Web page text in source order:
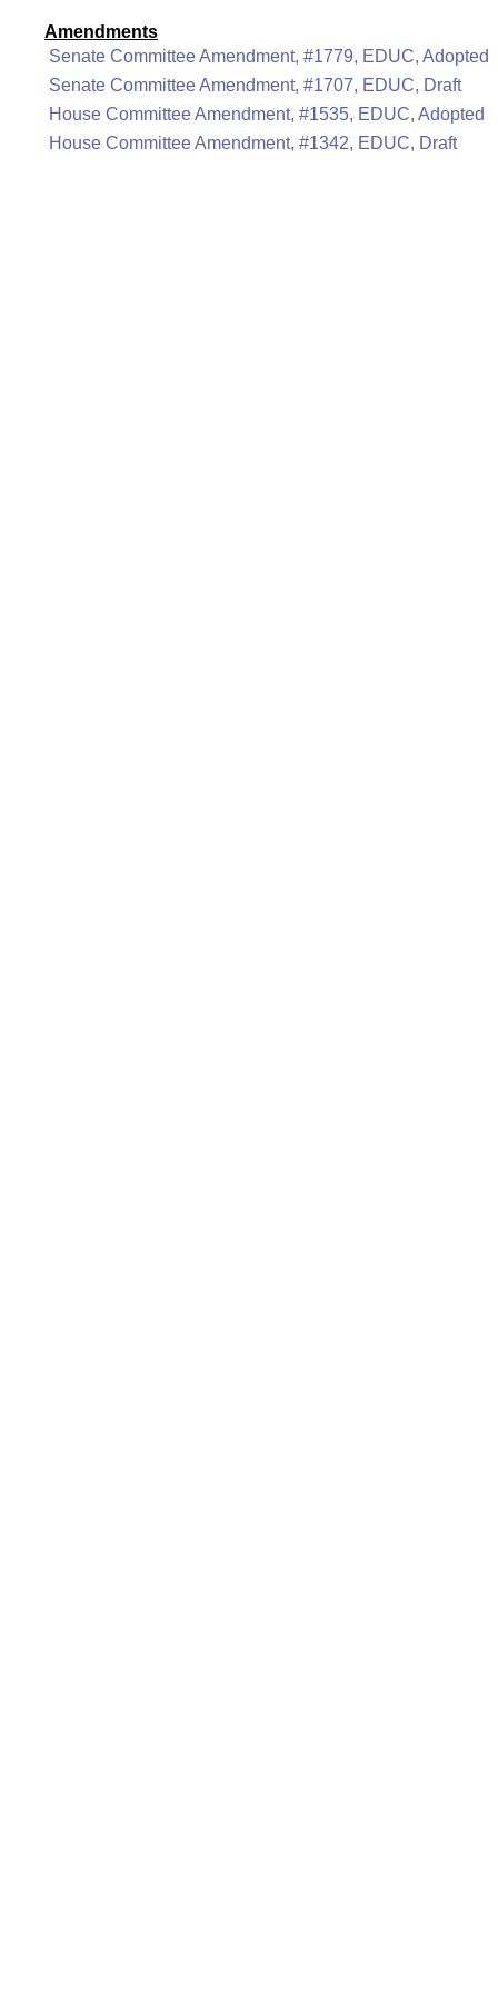
Amendments
Senate Committee Amendment, #1779, EDUC, Adopted
Senate Committee Amendment, #1707, EDUC, Draft
House Committee Amendment, #1535, EDUC, Adopted
House Committee Amendment, #1342, EDUC, Draft